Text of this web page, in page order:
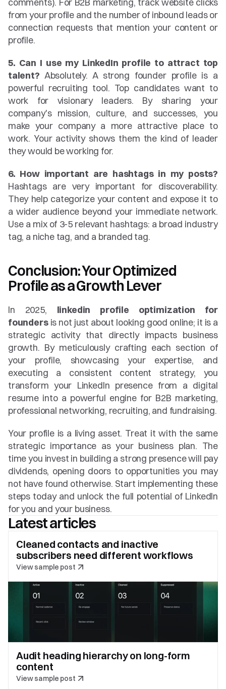
from your profile and the number of inbound leads or
connection requests that mention your content or
profile.
5. Can I use my LinkedIn profile to attract top
talent? Absolutely. A strong founder profile is a
powerful recruiting tool. Top candidates want to
work for visionary leaders. By sharing your
company's mission, culture, and successes, you
make your company a more attractive place to
work. Your activity shows them the kind of leader
they would be working for.
6. How important are hashtags in my posts?
Hashtags are very important for discoverability.
They help categorize your content and expose it to
a wider audience beyond your immediate network.
Use a mix of 3-5 relevant hashtags: a broad industry
tag, a niche tag, and a branded tag.
Conclusion: Your Optimized
Profile as a Growth Lever
In 2025, linkedin profile optimization for
founders is not just about looking good online; it is a
strategic activity that directly impacts business
growth. By meticulously crafting each section of
your profile, showcasing your expertise, and
executing a consistent content strategy, you
transform your LinkedIn presence from a digital
resume into a powerful engine for B2B marketing,
professional networking, recruiting, and fundraising.
Your profile is a living asset. Treat it with the same
strategic importance as your business plan. The
time you invest in building a strong presence will pay
dividends, opening doors to opportunities you may
not have found otherwise. Start implementing these
steps today and unlock the full potential of LinkedIn
for you and your business.
Latest articles
Cleaned contacts and inactive
subscribers need different workflows
View sample post
Audit heading hierarchy on long-form
content
View sample post